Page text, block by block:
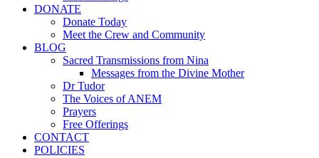
DONATE
Donate Today
Meet the Crew and Community
BLOG
Sacred Transmissions from Nina
Messages from the Divine Mother
Dr Tudor
The Voices of ANEM
Prayers
Free Offerings
CONTACT
POLICIES